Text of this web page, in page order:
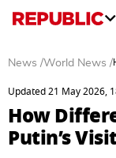
News /World News /
Updated 21 May 2026,
How
Putin’s